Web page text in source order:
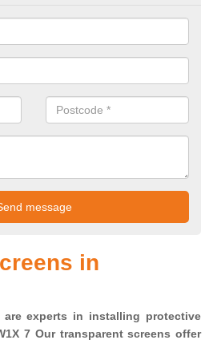
in
are experts in installing protective
7 Our transparent screens offer